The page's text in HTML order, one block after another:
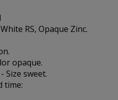
RS, Opaque Zinc.
opaque.
Size sweet.
time: